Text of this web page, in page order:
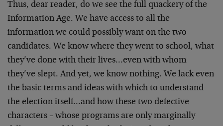
Thus, dear reader, do we see the full quackery of the
Information Age. We have access to all the
information we could possibly want on the two
candidates. We know where they went to school, what
they’ve done with their lives…even with whom
they’ve slept. And yet, we knownothing. We lack even
the basic terms and ideas with which to understand
the election itself…and how these two defective
characters – whose programs are only marginally